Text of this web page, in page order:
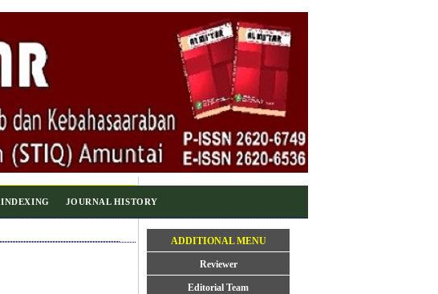
ADDITIONAL MENU
Reviewer
Editorial Team
INDEXING JOURNAL HISTORY